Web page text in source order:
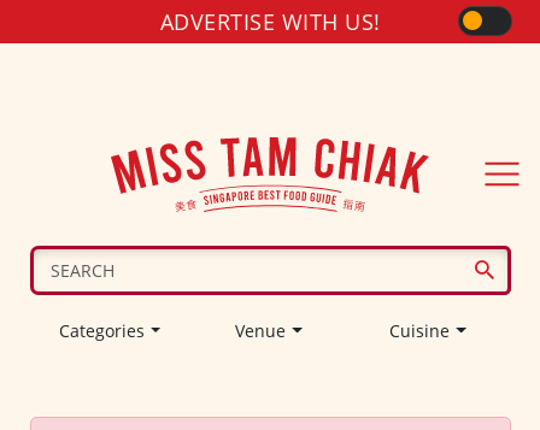
ADVERTISE WITH US!
Categories Venue Cuisine